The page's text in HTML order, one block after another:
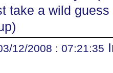
take a wild
12/2008 : 07:21:35